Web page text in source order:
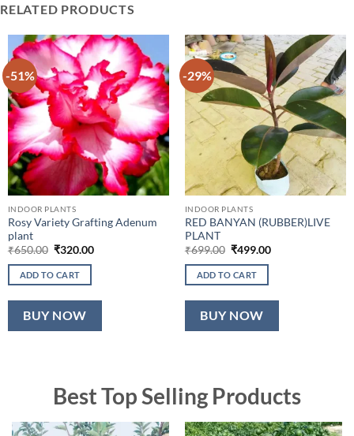
RELATED PRODUCTS
-51%
INDOOR PLANTS
Rosy Variety Grafting Adenum
plant
₹650.00 Original
was:
₹650.00.
₹320.00Current
ADD TO CART
BUY NOW
-29%
INDOOR PLANTS
RED BANYAN (RUBBER)LIVE
PLANT
₹699.00 Original
was:
₹699.00.
₹499.00Current
ADD TO CART
BUY NOW
Best Top Selling Products